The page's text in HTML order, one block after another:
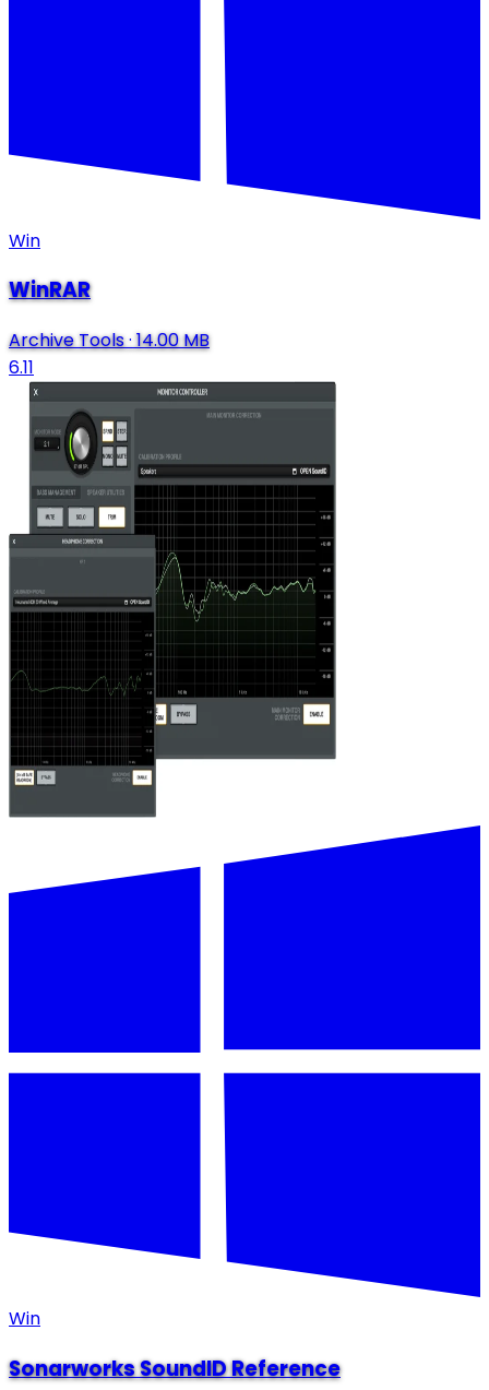
Win
WinRAR
Archive Tools·14.00 MB
6.11
Win
Sonarworks SoundID Reference